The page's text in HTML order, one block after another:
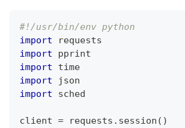
#!/usr/bin/env python
import requests
import pprint
import time
import json
import sched
client = requests . session ( )